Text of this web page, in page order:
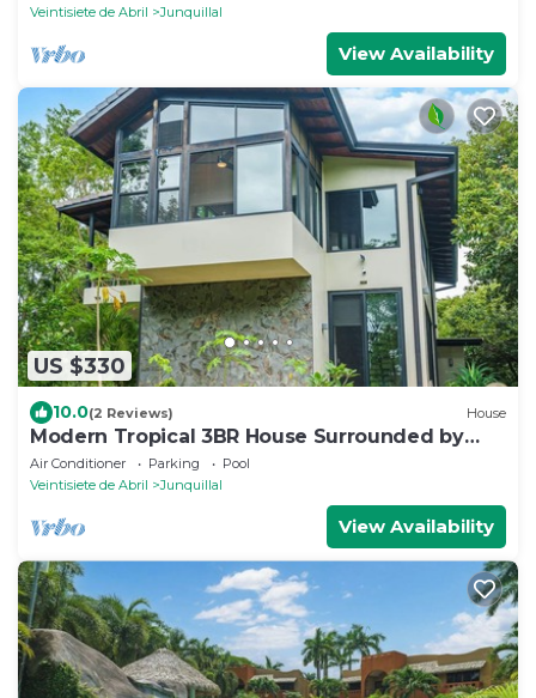
Veintisiete de Abril
Junquillal
View Availability
US $330
10.0(2 Reviews) House
Modern Tropical 3BR House Surrounded by
Nature
Air Conditioner Parking
Pool
Veintisiete de Abril
Junquillal
View Availability